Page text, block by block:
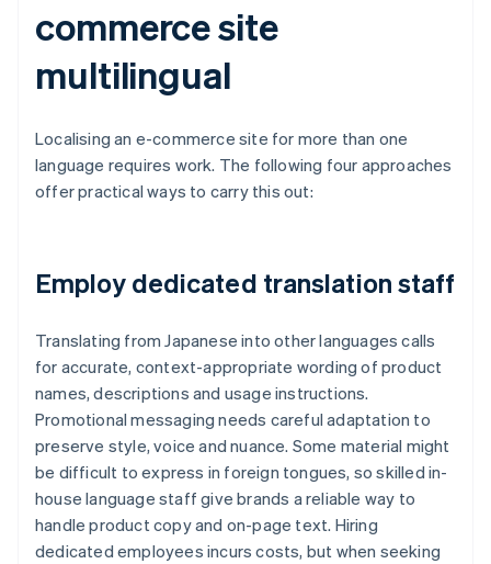
commerce site
multilingual
Localising an e-commerce site for more than one
language requires work. The following four approaches
offer practical ways to carry this out:
Employ dedicated translation staff
Translating from Japanese into other languages calls
for accurate, context-appropriate wording of product
names, descriptions and usage instructions.
Promotional messaging needs careful adaptation to
preserve style, voice and nuance. Some material might
be difficult to express in foreign tongues, so skilled in-
house language staff give brands a reliable way to
handle product copy and on-page text. Hiring
dedicated employees incurs costs, but when seeking